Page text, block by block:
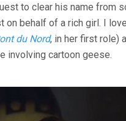
to clear his name from
on behalf of a rich girl. I
du Nord, in her first role)
involving cartoon geese.